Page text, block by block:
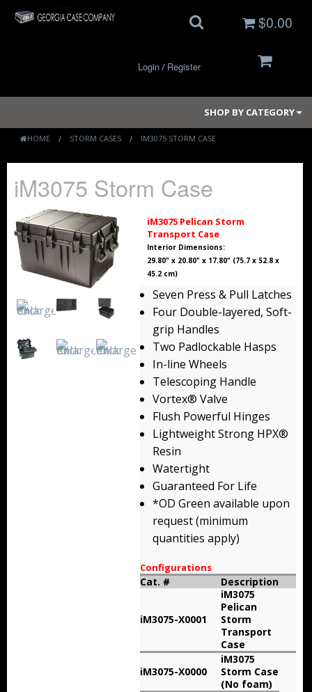
$0.00
Login/ Register
SHOP BY CATEGORY
Large Cases
Long Cases
Elite Coolers
Briefcase
HOME STORM CASES IM3075 STORM CASE
iM3075 Storm Case
iM3075 Pelican Storm
Transport Case
Interior Dimensions:
29.80" x 20.80" x 17.80" (75.7 x 52.8 x
45.2 cm)
Seven Press & Pull Latches
Four Double-layered, Soft-
grip Handles
Two Padlockable Hasps
In-line Wheels
Telescoping Handle
Vortex® Valve
Flush Powerful Hinges
Lightweight Strong HPX®
Resin
Watertight
Guaranteed For Life
*OD Green available upon
request (minimum
quantities apply)
Configurations
Cat. # Description
iM3075-X0001
iM3075
Pelican
Storm
Transport
Case
iM3075-X0000
iM3075
Storm Case
(No foam)